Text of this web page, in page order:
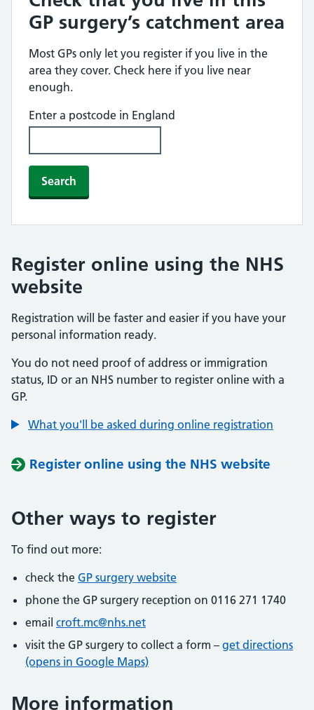
GP surgery’s catchment area
Most GPs only let you register if you live in the
area they cover. Check here if you live near
enough.
Enter a postcode in England
Search
Register online using the NHS
website
Registration will be faster and easier if you have your
personal information ready.
You do not need proof of address or immigration
status, ID or an NHS number to register online with a
GP.
What you'll be asked during online registration
Register online using the NHS website
Other ways to register
To find out more:
check the GP surgery website
phone the GP surgery reception on 0116 271 1740
email croft.mc@nhs.net
visit the GP surgery to collect a form – get directions
(opens in Google Maps)
More information